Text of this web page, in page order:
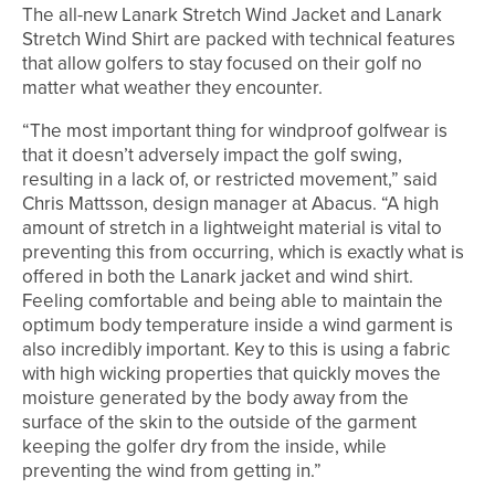
The all-new Lanark Stretch Wind Jacket and Lanark
Stretch Wind Shirt are packed with technical features
that allow golfers to stay focused on their golf no
matter what weather they encounter.
“The most important thing for windproof golfwear is
that it doesn’t adversely impact the golf swing,
resulting in a lack of, or restricted movement,” said
Chris Mattsson, design manager at Abacus. “A high
amount of stretch in a lightweight material is vital to
preventing this from occurring, which is exactly what is
offered in both the Lanark jacket and wind shirt.
Feeling comfortable and being able to maintain the
optimum body temperature inside a wind garment is
also incredibly important. Key to this is using a fabric
with high wicking properties that quickly moves the
moisture generated by the body away from the
surface of the skin to the outside of the garment
keeping the golfer dry from the inside, while
preventing the wind from getting in.”